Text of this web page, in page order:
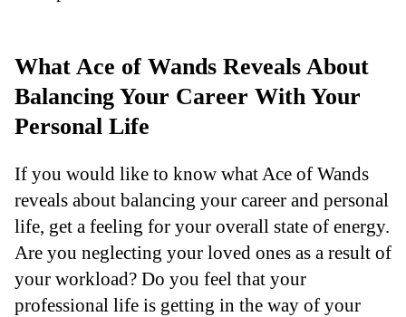
What Ace of Wands Reveals About
Balancing Your Career With Your
Personal Life
If you would like to know what Ace of Wands
reveals about balancing your career and personal
life, get a feeling for your overall state of energy.
Are you neglecting your loved ones as a result of
your workload? Do you feel that your
professional life is getting in the way of your